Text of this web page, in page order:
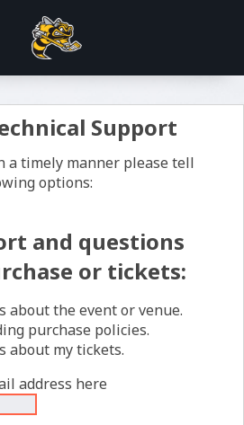
Support
a timely manner please tell
options:
and questions
or tickets:
about the event or venue.
purchase policies.
about my tickets.
address here